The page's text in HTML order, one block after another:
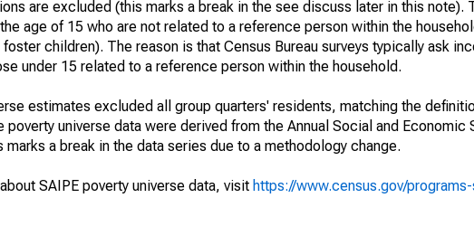
are excluded (this marks a break in the see discuss later in this note).
age of 15 who are not related to a reference person within the
children). The reason is that Census Bureau surveys typically ask
under 15 related to a reference person within the household.
estimates excluded all group quarters' residents, matching the
universe data were derived from the Annual Social and Economic
marks a break in the data series due to a methodology change.
SAIPE poverty universe data, visit https://www.census.gov/